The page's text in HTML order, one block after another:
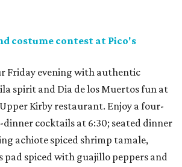
costume contest at Pico's
Friday evening with authentic
spirit and Dia de los Muertos fun at
Kirby restaurant. Enjoy a four-
cocktails at 6:30; seated dinner
achiote spiced shrimp tamale,
pad spiced with guajillo peppers and